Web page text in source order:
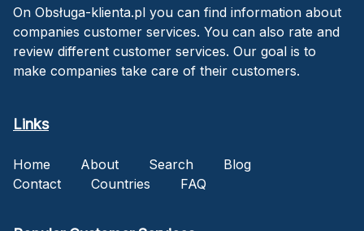
On Obsługa-klienta.pl you can find information about
companies customer services. You can also rate and
review different customer services. Our goal is to
make companies take care of their customers.
Links
Home About Search
Blog
Contact
Countries FAQ